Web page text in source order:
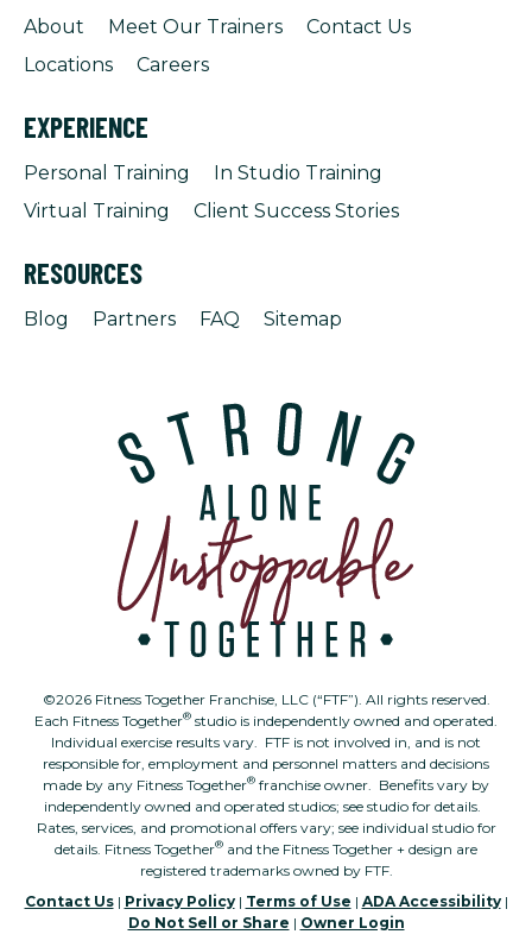
About Meet Our Trainers
Contact Us
Locations
Careers
EXPERIENCE
Personal Training
In Studio Training
Virtual Training
Client Success Stories
RESOURCES
Blog Partners FAQ Sitemap
©2026 Fitness Together Franchise, LLC (“FTF”). All rights reserved.
Each Fitness Together® studio is independently owned and operated.
Individual exercise results vary. FTF is not involved in, and is not
responsible for, employment and personnel matters and decisions
made by any Fitness Together® franchise owner. Benefits vary by
independently owned and operated studios; see studio for details.
Rates, services, and promotional offers vary; see individual studio for
details. Fitness Together® and the Fitness Together + design are
registered trademarks owned by FTF.
Contact Us| Privacy Policy| Terms of Use | ADA Accessibility|
Do Not Sell or Share | Owner Login